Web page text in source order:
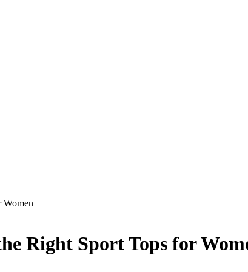
Women
Right Sport Tops for